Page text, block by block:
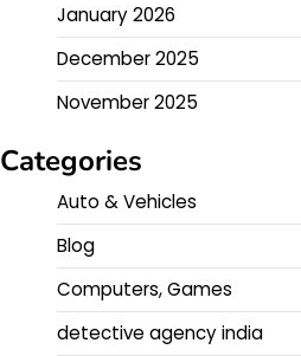
January 2026
December 2025
November 2025
Categories
Auto & Vehicles
Blog
Computers, Games
detective agency india